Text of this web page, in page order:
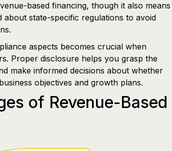
based financing, though it also means
state-specific regulations to avoid
aspects becomes crucial when
Proper disclosure helps you grasp the
make informed decisions about whether
objectives and growth plans.
of Revenue-Based